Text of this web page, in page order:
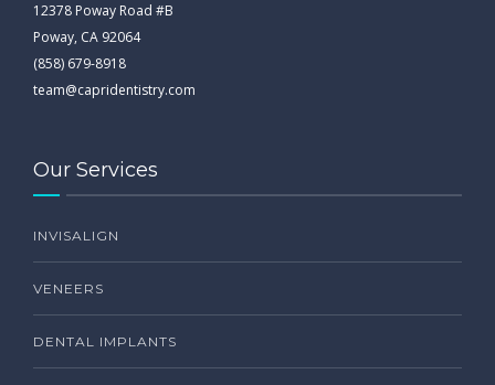
12378 Poway Road #B
Poway, CA 92064
(858) 679-8918
team@capridentistry.com
Our Services
INVISALIGN
VENEERS
DENTAL IMPLANTS